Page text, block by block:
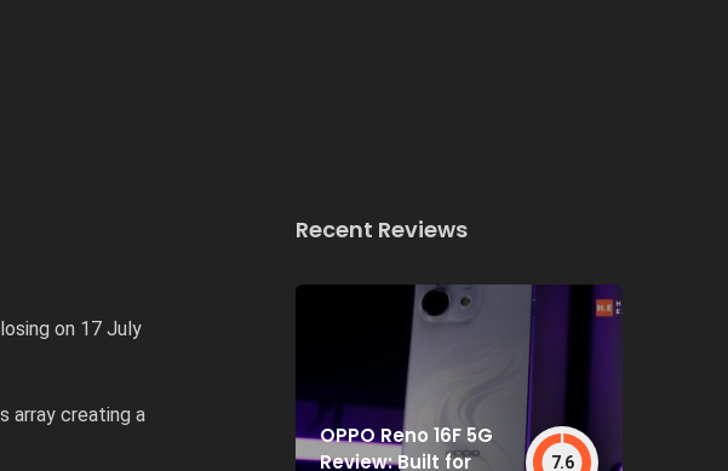
on 17 July
array creating a
Recent Reviews
OPPO Reno 16F 5G
Review: Built for
7.6